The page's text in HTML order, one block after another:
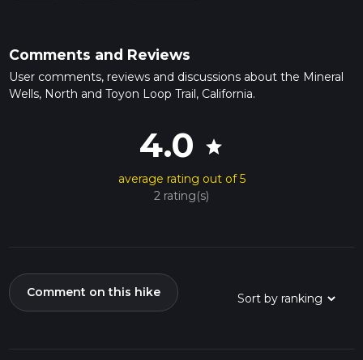
Comments and Reviews
User comments, reviews and discussions about the Mineral
Wells, North and Toyon Loop Trail, California.
4.0 star
average rating out of 5
2 rating(s)
Comment on this hike